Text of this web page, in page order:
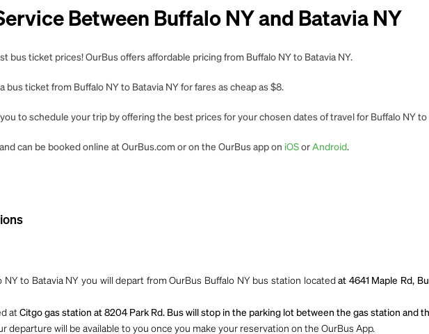
Between Buffalo NY and Batavia NY
bus ticket prices! OurBus offers affordable pricing from Buffalo NY to Batavia NY.
bus ticket from Buffalo NY to Batavia NY for fares as cheap as $8.
to schedule your trip by offering the best prices for your chosen dates of travel for Buffalo NY to
can be booked online at OurBus.com or on the OurBus app on iOS or Android.
to Batavia NY you will depart from OurBus Buffalo NY bus station locatedat 4641 Maple Rd,
at Citgo gas station at 8204 Park Rd. Bus will stop in the parking lot between the gas station and
departure will be available to you once you make your reservation on the OurBus App.